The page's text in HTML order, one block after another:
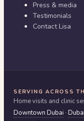
Press & media
Testimonials
Contact Lisa
SERVING ACROSS
Home visits and clinic
Downtown Dubai ·